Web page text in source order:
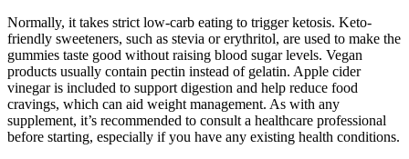
Normally, it takes strict low-carb eating to trigger ketosis. Keto-
friendly sweeteners, such as stevia or erythritol, are used to make the
gummies taste good without raising blood sugar levels. Vegan
products usually contain pectin instead of gelatin. Apple cider
vinegar is included to support digestion and help reduce food
cravings, which can aid weight management. As with any
supplement, it’s recommended to consult a healthcare professional
before starting, especially if you have any existing health conditions.